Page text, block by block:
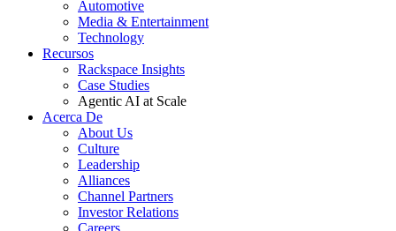
Automotive
Media & Entertainment
Technology
Recursos
Rackspace Insights
Case Studies
Agentic AI at Scale
Acerca De
About Us
Culture
Leadership
Alliances
Channel Partners
Investor Relations